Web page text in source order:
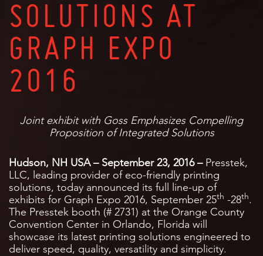
SOLUTIONS AT
GRAPH EXPO
2016
Joint exhibit with Goss Emphasizes Compelling
Proposition of Integrated Solutions
Hudson, NH USA – September 23, 2016 –Presstek,
LLC, leading provider of eco-friendly printing
solutions, today announced its full line-up of
exhibits for Graph Expo 2016, September 25th -28th.
The Presstek booth (# 2731) at the Orange County
Convention Center in Orlando, Florida will
showcase its latest printing solutions engineered to
deliver speed, quality, versatility and simplicity.